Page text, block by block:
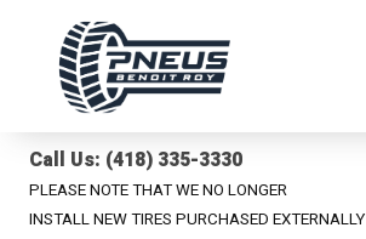
Call Us: (418) 335-3330
PLEASE NOTE THAT WE NO LONGER
INSTALL NEW TIRES PURCHASED EXTERNALLY